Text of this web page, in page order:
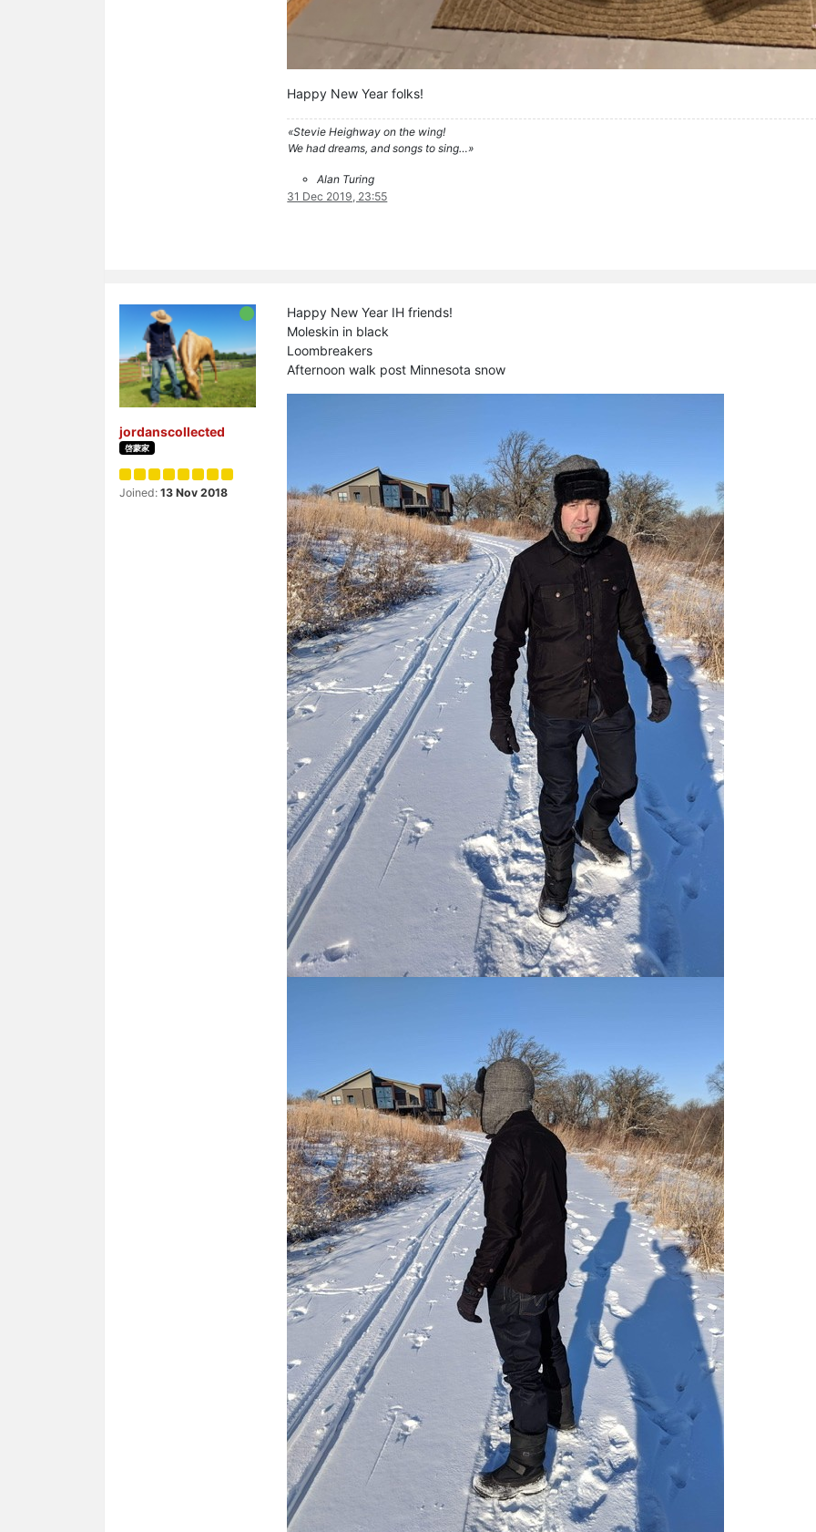
Happy New Year folks!
«Stevie Heighway on the wing!
We had dreams, and songs to sing…»
Alan Turing
31 Dec 2019, 23:55
jordanscollected
啓蒙家
Joined: 13 Nov 2018
Happy New Year IH friends!
Moleskin in black
Loombreakers
Afternoon walk post Minnesota snow